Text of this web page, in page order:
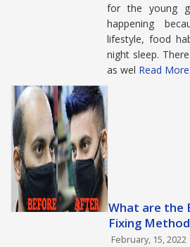
for the young
happening
lifestyle, food
night sleep.
as wel Read
What are the
Fixing
February, 15, 2022